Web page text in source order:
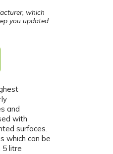
which
you updated
and
with
surfaces.
which can be
5 litre